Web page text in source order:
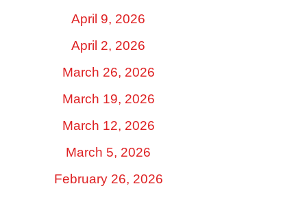
April 9, 2026
April 2, 2026
March 26, 2026
March 19, 2026
March 12, 2026
March 5, 2026
February 26, 2026